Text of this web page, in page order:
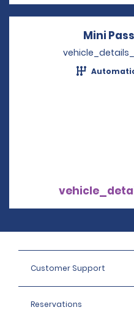
Mini
Customer Support
Reservations